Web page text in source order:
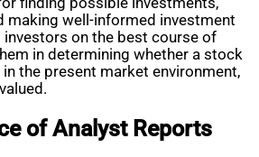
making well-informed investment
on the best course of
in determining whether a stock
the present market environment,
of Analyst Reports